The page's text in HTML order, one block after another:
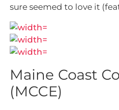
sure seemed to love it
Maine Coast
(MCCE)